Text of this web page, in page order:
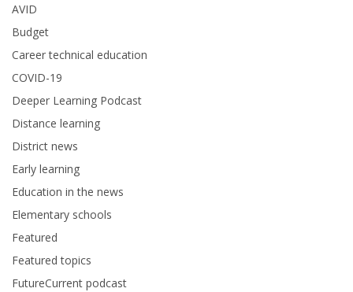
AVID
Budget
Career technical education
COVID-19
Deeper Learning Podcast
Distance learning
District news
Early learning
Education in the news
Elementary schools
Featured
Featured topics
FutureCurrent podcast